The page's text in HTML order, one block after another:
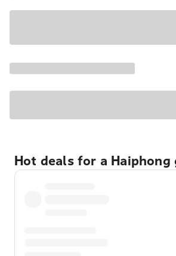
Hot deals for a Haiphong